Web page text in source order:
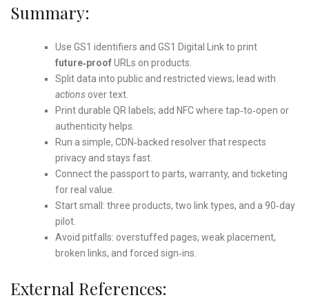
Summary:
Use GS1 identifiers and GS1 Digital Link to print
future‑proofURLs on products.
Split data into public and restricted views; lead with
actionsover text.
Print durable QR labels; add NFC where tap‑to‑open or
authenticity helps.
Run a simple, CDN‑backed resolver that respects
privacy and stays fast.
Connect the passport to parts, warranty, and ticketing
for real value.
Start small: three products, two link types, and a 90‑day
pilot.
Avoid pitfalls: overstuffed pages, weak placement,
broken links, and forced sign‑ins.
External References: